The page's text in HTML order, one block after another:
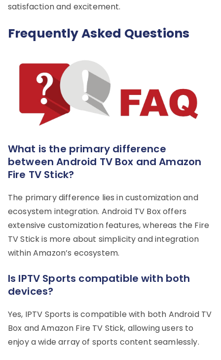
satisfaction and excitement.
Frequently Asked Questions
What is the primary difference
between Android TV Box and Amazon
Fire TV Stick?
The primary difference lies in customization and
ecosystem integration. Android TV Box offers
extensive customization features, whereas the Fire
TV Stick is more about simplicity and integration
within Amazon’s ecosystem.
Is IPTV Sports compatible with both
devices?
Yes, IPTV Sports is compatible with both Android TV
Box and Amazon Fire TV Stick, allowing users to
enjoy a wide array of sports content seamlessly.